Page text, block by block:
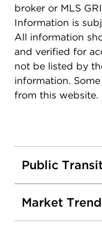
broker or MLS
Information is
All information
and verified for
not be listed by
information.
from this website.
Public
Market